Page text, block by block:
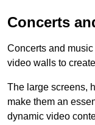
Concerts
Concerts and
video walls to
The large screens,
make them an
dynamic video